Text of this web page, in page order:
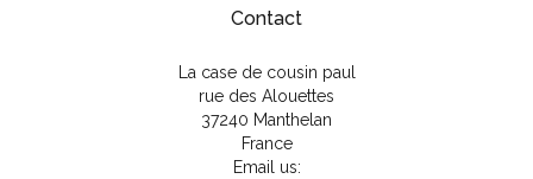
Contact
La case de cousin paul
rue des Alouettes
37240 Manthelan
France
Email us: